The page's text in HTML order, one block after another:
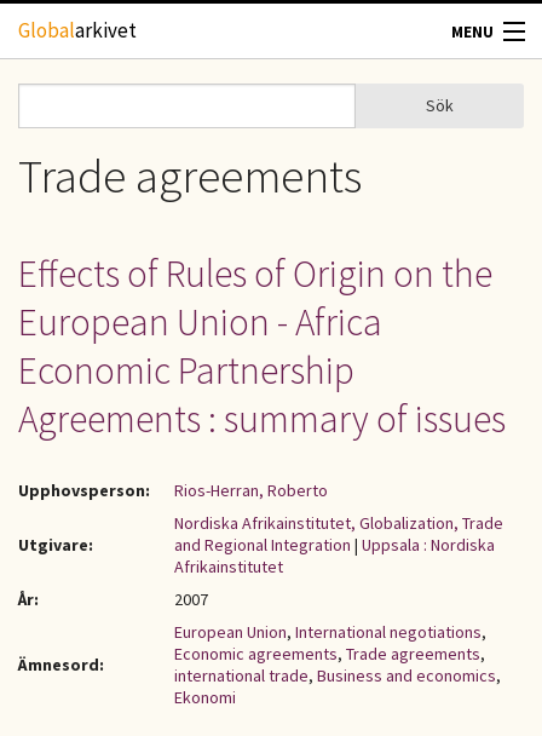
Hoppa till huvudinnehåll
Globalarkivet MENU
TIDSKRIFTER
GEOGRAFI
UPPHOVSRÄTT
KONTAKT
Sökformulär
Sök
Trade agreements
Effects of Rules of Origin on the
European Union - Africa
Economic Partnership
Agreements : summary of issues
Upphovsperson: Rios-Herran, Roberto
Utgivare:
Nordiska Afrikainstitutet, Globalization, Trade
and Regional Integration | Uppsala : Nordiska
Afrikainstitutet
År:
2007
Ämnesord:
European Union, International negotiations,
Economic agreements, Trade agreements,
international trade, Business and economics,
Ekonomi